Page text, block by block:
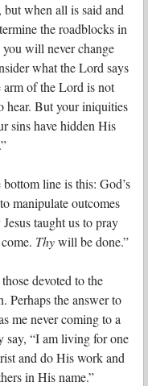
when all is said and
the roadblocks in
you will never change
what the Lord says
arm of the Lord is not
hear. But your iniquities
sins have hidden His
line is this: God’s
manipulate outcomes
taught us to pray
Thywill be done.”
devoted to the
Perhaps the answer to
me never coming to a
say, “I am living for one
and do His work and
in His name.”